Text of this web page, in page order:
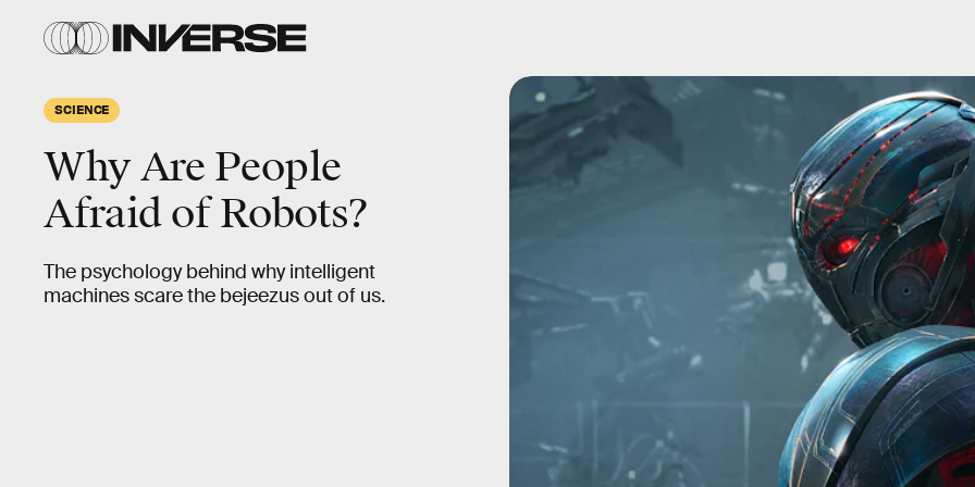
SCIENCE
Why Are People
Afraid of Robots?
The psychology behind why intelligent
machines scare the bejeezus out of us.